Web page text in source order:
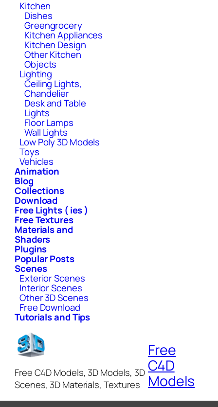
Kitchen
Dishes
Greengrocery
Kitchen Appliances
Kitchen Design
Other Kitchen
Objects
Lighting
Ceiling Lights,
Chandelier
Desk and Table
Lights
Floor Lamps
Wall Lights
Low Poly 3D Models
Toys
Vehicles
Animation
Blog
Collections
Download
Free Lights ( ies )
Free Textures
Materials and
Shaders
Plugins
Popular Posts
Scenes
Exterior Scenes
Interior Scenes
Other 3D Scenes
Free Download
Tutorials and Tips
Free C4D Models, 3D Models, 3D
Scenes, 3D Materials, Textures
Free
C4D
Models